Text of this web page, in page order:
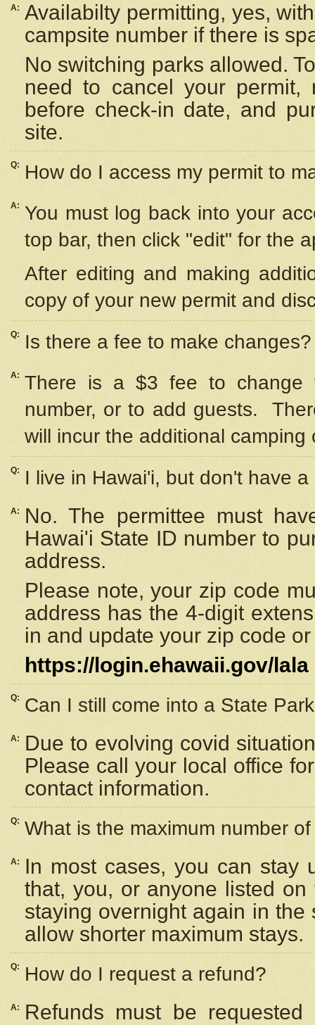
A: Availabilty permitting, yes,
campsite number if there is
No switching parks allowed.
need to cancel your
before check-in date, and
site.
Q: How do I access my permit to
A: You must log back into your
top bar, then click "edit" for the
After editing and making
copy of your new permit and
Q: Is there a fee to make changes?
A: There is a $3 fee to change
number, or to add guests.
will incur the additional camping
Q: I live in Hawai'i, but don't have
A:
No. The permittee must
Hawai'i State ID number to
address.
Please note, your zip code
address has the 4-digit
in and update your zip code
https://login.ehawaii.gov/lala
Q: Can I still come into a State
A:
Due to evolving covid
Please call your local office
contact information.
Q: What is the maximum number
A:
In most cases, you can stay
that, you, or anyone listed
staying overnight again in
allow shorter maximum stays.
Q: How do I request a refund?
A:
Refunds must be